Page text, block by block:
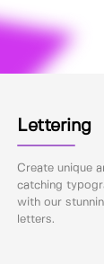
Lettering
Create unique
catching
with our
letters.